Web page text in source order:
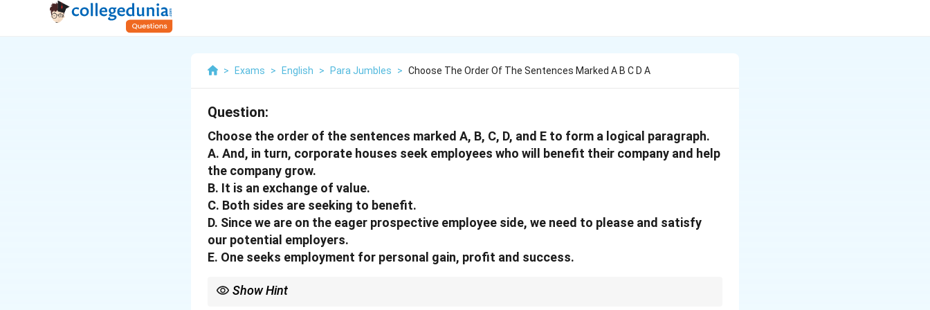
> Exams > English > Para Jumbles > Choose The Order Of The Sentences Marked A B C D A
Question:
Choose the order of the sentences marked A, B, C, D, and E to form a logical paragraph.
A. And, in turn, corporate houses seek employees who will benefit their company and help
the company grow.
B. It is an exchange of value.
C. Both sides are seeking to benefit.
D. Since we are on the eager prospective employee side, we need to please and satisfy
our potential employers.
E. One seeks employment for personal gain, profit and success.
Show Hint